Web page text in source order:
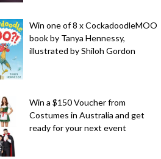
Win one of 8 x CockadoodleMOO
book by Tanya Hennessy,
illustrated by Shiloh Gordon
Win a $150 Voucher from
Costumes in Australia and get
ready for your next event